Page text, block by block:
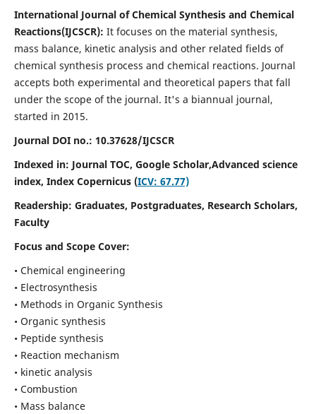
International Journal of Chemical Synthesis and Chemical
Reactions(IJCSCR): It focuses on the material synthesis,
mass balance, kinetic analysis and other related fields of
chemical synthesis process and chemical reactions. Journal
accepts both experimental and theoretical papers that fall
under the scope of the journal. It's a biannual journal,
started in 2015.
Journal DOI no.: 10.37628/IJCSCR
Indexed in: Journal TOC, Google Scholar,Advanced science
index, Index Copernicus (ICV: 67.77)
Readership: Graduates, Postgraduates, Research Scholars,
Faculty
Focus and Scope Cover:
• Chemical engineering
• Electrosynthesis
• Methods in Organic Synthesis
• Organic synthesis
• Peptide synthesis
• Reaction mechanism
• kinetic analysis
• Combustion
• Mass balance